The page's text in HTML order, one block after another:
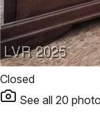
Closed
See all 20